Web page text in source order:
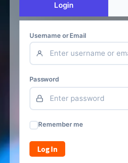
Login
Username or Email
Password
Remember me
Log In